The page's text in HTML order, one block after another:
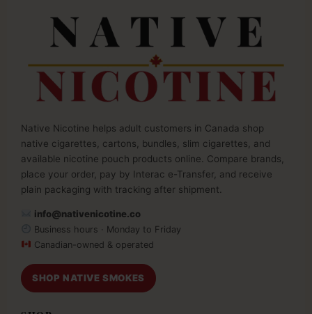
Native Nicotine helps adult customers in Canada shop
native cigarettes, cartons, bundles, slim cigarettes, and
available nicotine pouch products online. Compare brands,
place your order, pay by Interac e-Transfer, and receive
plain packaging with tracking after shipment.
info@nativenicotine.co
Business hours · Monday to Friday
Canadian-owned & operated
SHOP NATIVE SMOKES